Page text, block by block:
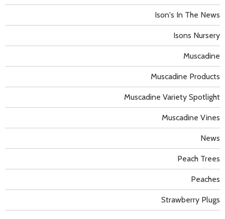
Ison's In The News
Isons Nursery
Muscadine
Muscadine Products
Muscadine Variety Spotlight
Muscadine Vines
News
Peach Trees
Peaches
Strawberry Plugs